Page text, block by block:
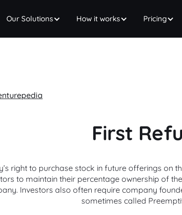
Our Solutions How it works Pricing
First
right to purchase stock in future offerings on
to maintain their percentage ownership of
Investors also often require company
sometimes called